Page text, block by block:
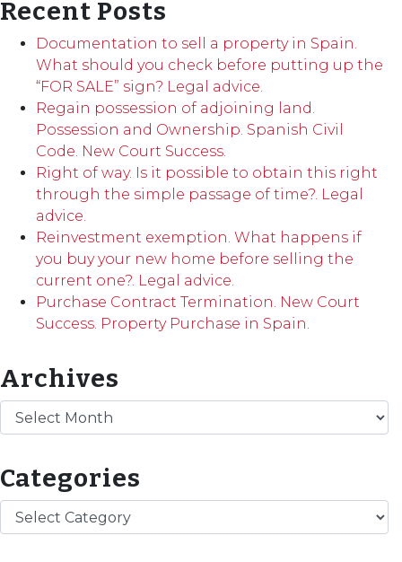
Recent Posts
Documentation to sell a property in Spain.
What should you check before putting up the
“FOR SALE” sign? Legal advice.
Regain possession of adjoining land.
Possession and Ownership. Spanish Civil
Code. New Court Success.
Right of way. Is it possible to obtain this right
through the simple passage of time?. Legal
advice.
Reinvestment exemption. What happens if
you buy your new home before selling the
current one?. Legal advice.
Purchase Contract Termination. New Court
Success. Property Purchase in Spain.
Archives
Archives
Categories
Categories